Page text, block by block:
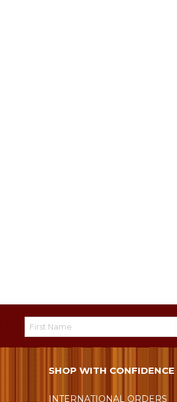
SHOP WITH CONFIDENCE
INTERNATIONAL ORDERS